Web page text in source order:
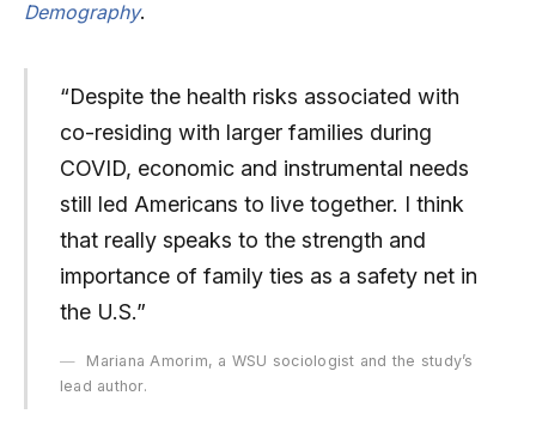
Demography.
“Despite the health risks associated with
co-residing with larger families during
COVID, economic and instrumental needs
still led Americans to live together. I think
that really speaks to the strength and
importance of family ties as a safety net in
the U.S.”
Mariana Amorim, a WSU sociologist and the study’s
lead author.